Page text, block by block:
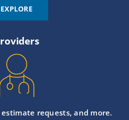
EXPLORE
requests, and more.